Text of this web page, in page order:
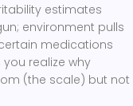
estimates
environment pulls
medications
realize why
(the scale) but not